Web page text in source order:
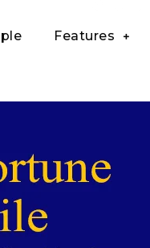
Features